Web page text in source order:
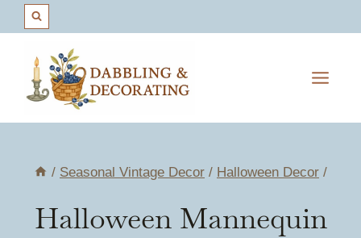
content
/ Seasonal Vintage Decor / Halloween Decor /
Halloween Mannequin